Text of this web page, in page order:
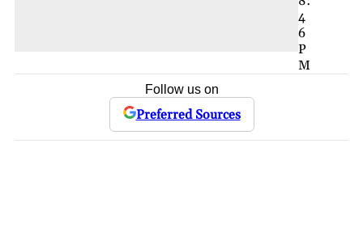
4
6
P
M
Follow us on
Preferred Sources